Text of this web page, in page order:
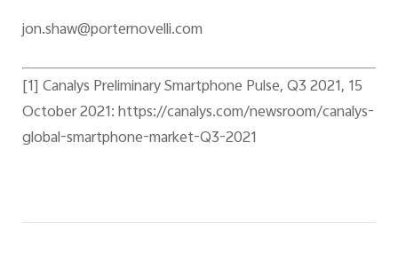
jon.shaw@porternovelli.com
[1] Canalys Preliminary Smartphone Pulse, Q3 2021, 15
October 2021: https://canalys.com/newsroom/canalys-
global-smartphone-market-Q3-2021